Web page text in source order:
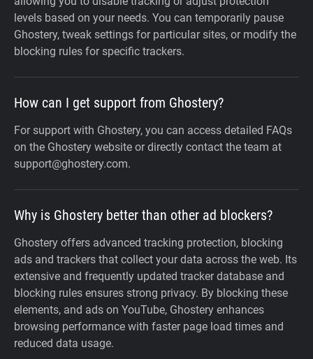
levels based on your needs. You can temporarily pause
Ghostery, tweak settings for particular sites, or modify the
blocking rules for specific trackers.
How can I get support from Ghostery?
For support with Ghostery, you can access detailed FAQs
on the Ghostery website or directly contact the team at
support@ghostery.com.
Why is Ghostery better than other ad blockers?
Ghostery offers advanced tracking protection, blocking
ads and trackers that collect your data across the web. Its
extensive and frequently updated tracker database and
blocking rules ensures strong privacy. By blocking these
elements, and ads on YouTube, Ghostery enhances
browsing performance with faster page load times and
reduced data usage.